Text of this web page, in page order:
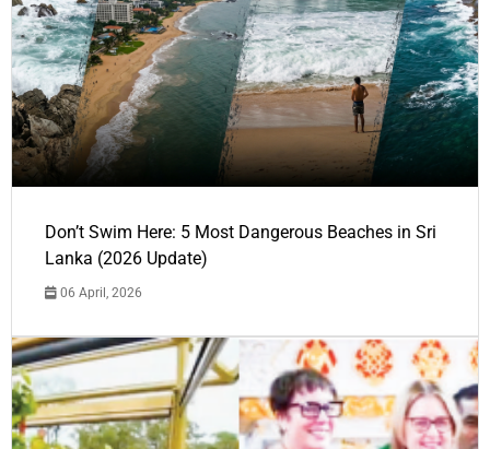
Don’t Swim Here: 5 Most Dangerous Beaches in Sri
Lanka (2026 Update)
06 April, 2026